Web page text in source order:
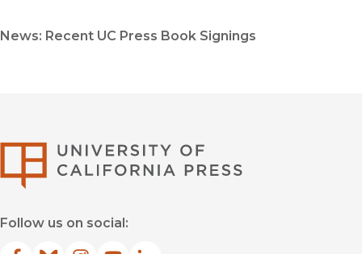
News: Recent UC Press Book Signings
Follow us on social: